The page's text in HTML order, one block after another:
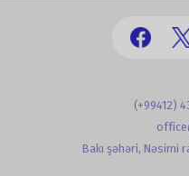
(+99412)
Bakı şəhəri, Nəsimi